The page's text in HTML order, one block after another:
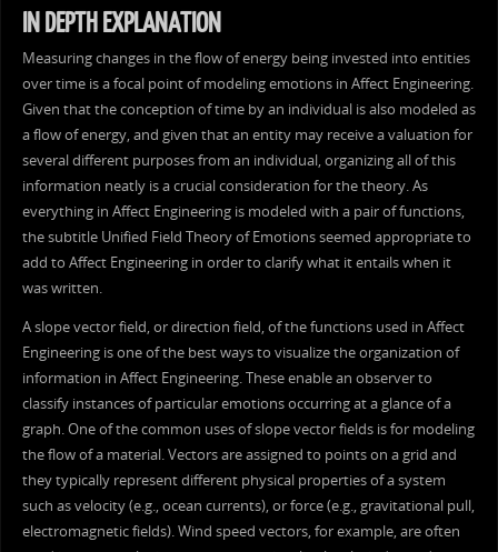
IN DEPTH EXPLANATION
Measuring changes in the flow of energy being invested into entities
over time is a focal point of modeling emotions in Affect Engineering.
Given that the conception of time by an individual is also modeled as
a flow of energy, and given that an entity may receive a valuation for
several different purposes from an individual, organizing all of this
information neatly is a crucial consideration for the theory. As
everything in Affect Engineering is modeled with a pair of functions,
the subtitle Unified Field Theory of Emotions seemed appropriate to
add to Affect Engineering in order to clarify what it entails when it
was written.
A slope vector field, or direction field, of the functions used in Affect
Engineering is one of the best ways to visualize the organization of
information in Affect Engineering. These enable an observer to
classify instances of particular emotions occurring at a glance of a
graph. One of the common uses of slope vector fields is for modeling
the flow of a material. Vectors are assigned to points on a grid and
they typically represent different physical properties of a system
such as velocity (e.g., ocean currents), or force (e.g., gravitational pull,
electromagnetic fields). Wind speed vectors, for example, are often